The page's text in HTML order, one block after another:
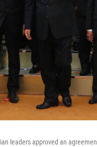
leaders approved an